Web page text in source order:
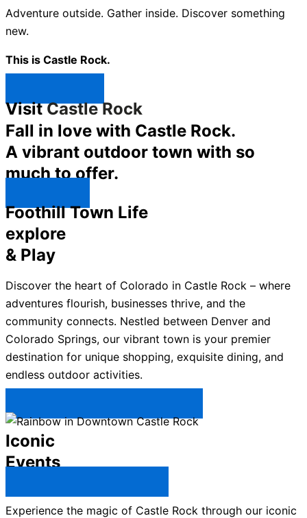
Adventure outside. Gather inside. Discover something
new.
This is Castle Rock.
VisitCastle Rock
Fall in love with Castle Rock.
A vibrant outdoor town with so
much to offer.
Foothill Town Life
explore
& Play
Discover the heart of Colorado in Castle Rock – where
adventures flourish, businesses thrive, and the
community connects. Nestled between Denver and
Colorado Springs, our vibrant town is your premier
destination for unique shopping, exquisite dining, and
endless outdoor activities.
Iconic
Events
Experience the magic of Castle Rock through our iconic